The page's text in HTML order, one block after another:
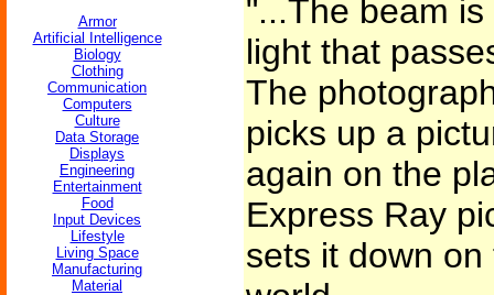
Armor
Artificial Intelligence
Biology
Clothing
Communication
Computers
Culture
Data Storage
Displays
Engineering
Entertainment
Food
Input Devices
Lifestyle
Living Space
Manufacturing
Material
"...The beam
light that
The
picks up a
again on the
Express Ray
sets it down